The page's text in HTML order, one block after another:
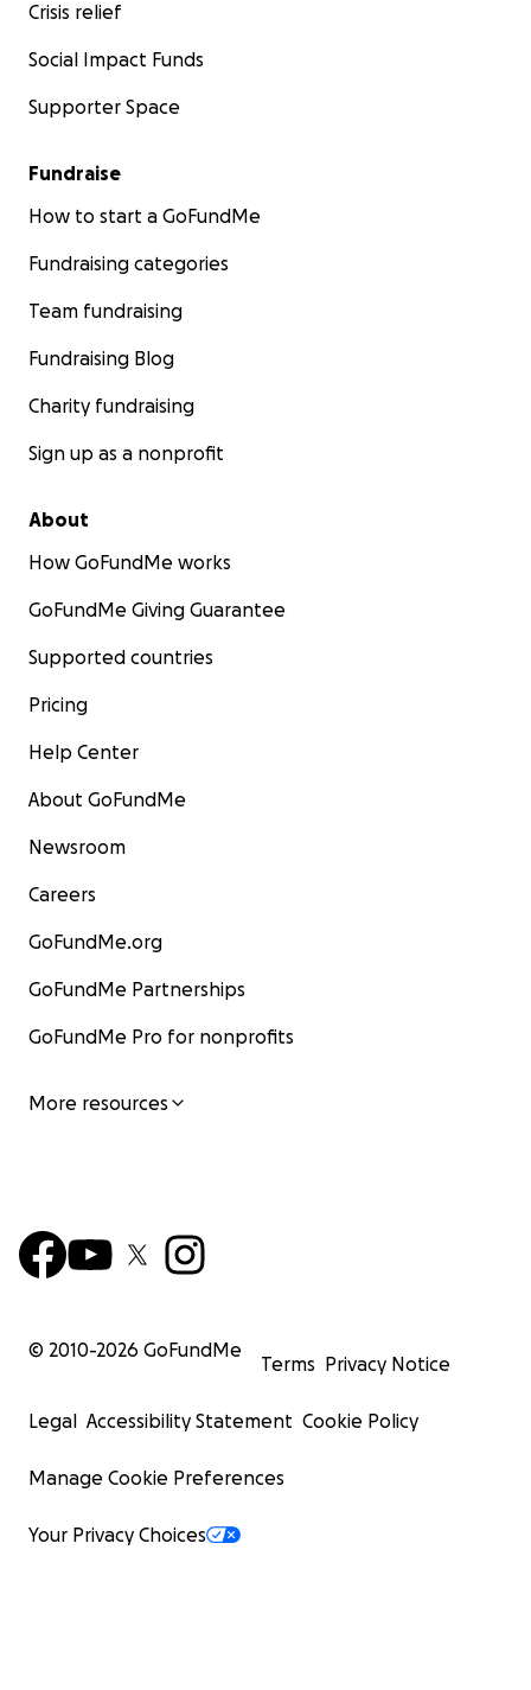
Crisis relief
Social Impact Funds
Supporter Space
Fundraise
How to start a GoFundMe
Fundraising categories
Team fundraising
Fundraising Blog
Charity fundraising
Sign up as a nonprofit
About
How GoFundMe works
GoFundMe Giving Guarantee
Supported countries
Pricing
Help Center
About GoFundMe
Newsroom
Careers
GoFundMe.org
GoFundMe Partnerships
GoFundMe Pro for nonprofits
More resources
© 2010-2026 GoFundMe
Terms Privacy Notice
Legal Accessibility Statement Cookie Policy
Manage Cookie Preferences
Your Privacy Choices